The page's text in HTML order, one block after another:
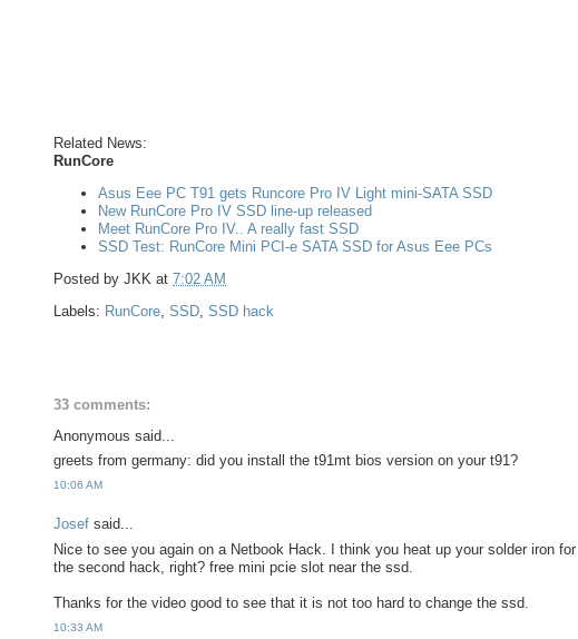
Related News:
RunCore
Asus Eee PC T91 gets Runcore Pro IV Light mini-SATA SSD
New RunCore Pro IV SSD line-up released
Meet RunCore Pro IV.. A really fast SSD
SSD Test: RunCore Mini PCI-e SATA SSD for Asus Eee PCs
Posted by JKK at 7:02 AM
Labels: RunCore SSD SSD hack
33 comments:
Anonymous said...
greets from germany: did you install the t91mt bios version on your t91?
10:06 AM
Josef said...
Nice to see you again on a Netbook Hack. I think you heat up your solder iron for
the second hack, right? free mini pcie slot near the ssd.
Thanks for the video good to see that it is not too hard to change the ssd.
10:33 AM